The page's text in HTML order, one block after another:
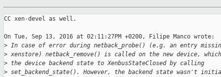
CC xen-devel as well.
On Tue, Sep 13, 2016 at 02:11:27PM +0200, Filipe Manco wrote:
> In case of error during netback_probe() (e.g. an entry
> xenstore) netback_remove() is called on the new device,
> the device backend state to XenbusStateClosed by calling
> set_backend_state(). However, the backend state wasn't